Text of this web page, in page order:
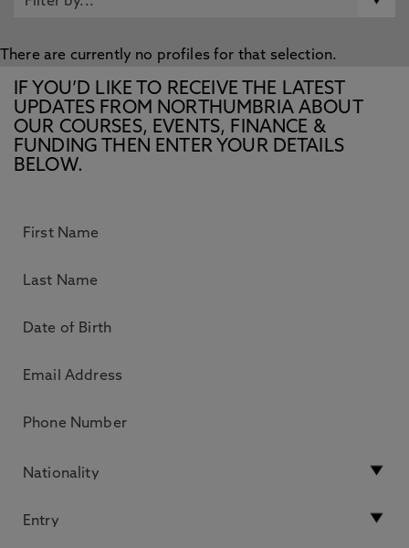
There are currently no profiles for that selection.
IF YOU’D LIKE TO RECEIVE THE LATEST
UPDATES FROM NORTHUMBRIA ABOUT
OUR COURSES, EVENTS, FINANCE &
FUNDING THEN ENTER YOUR DETAILS
BELOW.